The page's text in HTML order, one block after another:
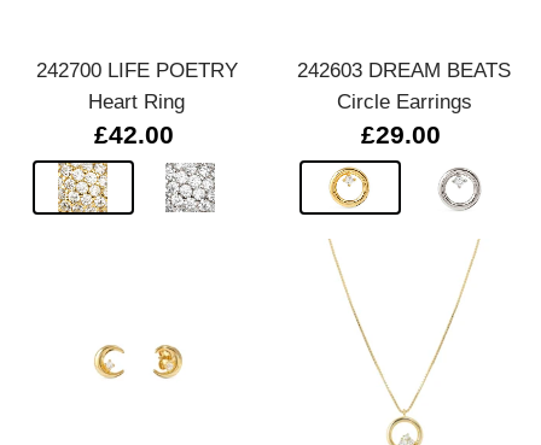
242700 LIFE POETRY
Heart Ring
£42.00
242603 DREAM BEATS
Circle Earrings
£29.00